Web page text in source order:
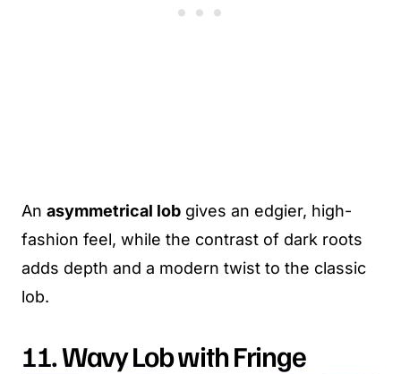
An asymmetrical lob gives an edgier, high-
fashion feel, while the contrast of dark roots
adds depth and a modern twist to the classic
lob.
11. Wavy Lob with Fringe